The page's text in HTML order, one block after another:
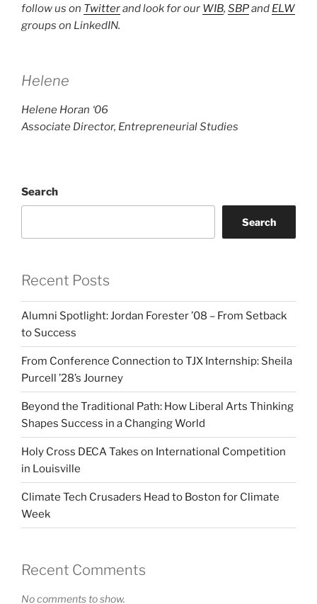
follow us on Twitterand look for our WIB, SBPand ELW
groups on LinkedIN.
Helene
Helene Horan ‘06
Associate Director, Entrepreneurial Studies
Search
Search
Recent Posts
Alumni Spotlight: Jordan Forester ’08 – From Setback
to Success
From Conference Connection to TJX Internship: Sheila
Purcell ’28’s Journey
Beyond the Traditional Path: How Liberal Arts Thinking
Shapes Success in a Changing World
Holy Cross DECA Takes on International Competition
in Louisville
Climate Tech Crusaders Head to Boston for Climate
Week
Recent Comments
No comments to show.